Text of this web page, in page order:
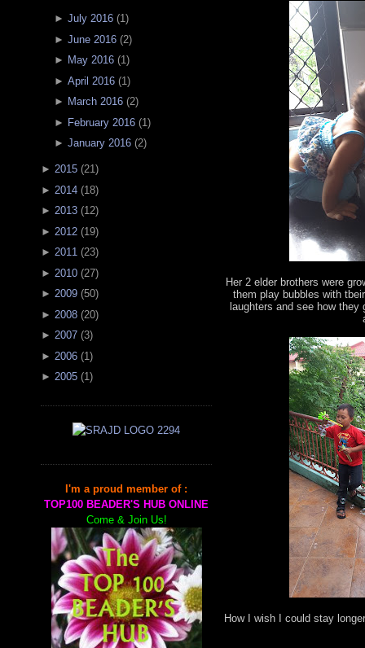
► July 2016(1)
► June 2016(2)
► May 2016(1)
► April 2016(1 )
► March 2016(2)
► February 2016(1 )
► January 2016(2)
► 2015 (21)
► 2014 (18)
► 2013 (12)
► 2012 (19)
► 2011 (23)
► 2010 (27)
► 2009 (50)
► 2008 (20)
► 2007 (3)
► 2006 (1 )
► 2005 (1)
I'm a proud member of :
TOP100 BEADER'S HUB ONLINE
Come & Join Us!
Her 2 elder brothers were
them play bubbles with
laughters and see how
How I wish I could stay